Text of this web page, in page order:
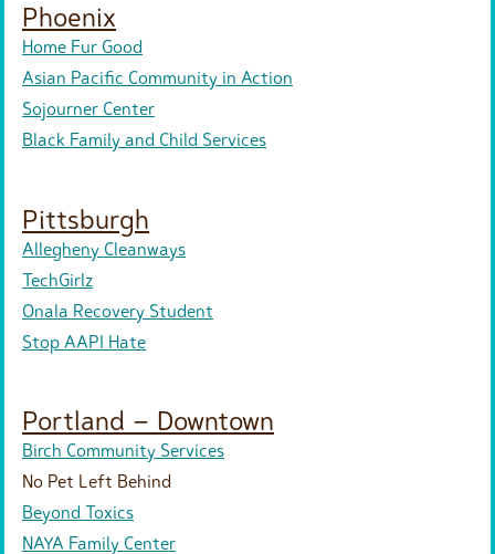
Phoenix
Home Fur Good
Asian Pacific Community in Action
Sojourner Center
Black Family and Child Services
Pittsburgh
Allegheny Cleanways
TechGirlz
Onala Recovery Student
Stop AAPI Hate
Portland – Downtown
Birch Community Services
No Pet Left Behind
Beyond Toxics
NAYA Family Center